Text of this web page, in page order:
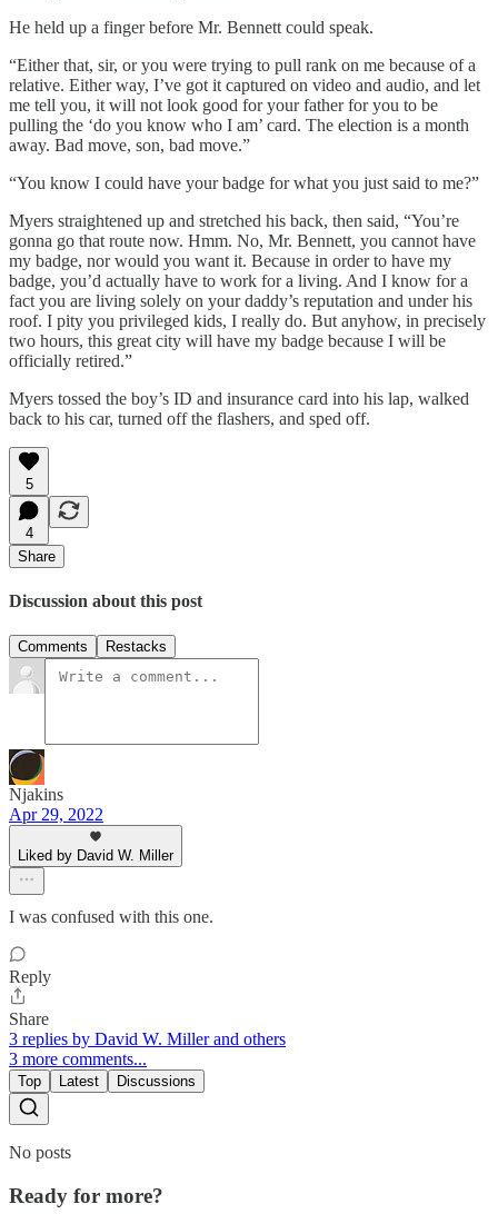
He held up a finger before Mr. Bennett could speak.
“Either that, sir, or you were trying to pull rank on me because of a
relative. Either way, I’ve got it captured on video and audio, and let
me tell you, it will not look good for your father for you to be
pulling the ‘do you know who I am’ card. The election is a month
away. Bad move, son, bad move.”
“You know I could have your badge for what you just said to me?”
Myers straightened up and stretched his back, then said, “You’re
gonna go that route now. Hmm. No, Mr. Bennett, you cannot have
my badge, nor would you want it. Because in order to have my
badge, you’d actually have to work for a living. And I know for a
fact you are living solely on your daddy’s reputation and under his
roof. I pity you privileged kids, I really do. But anyhow, in precisely
two hours, this great city will have my badge because I will be
officially retired.”
Myers tossed the boy’s ID and insurance card into his lap, walked
back to his car, turned off the flashers, and sped off.
5
4
Share
Discussion about this post
Comments Restacks
Njakins
Apr 29, 2022
Liked by David W. Miller
I was confused with this one.
Reply
Share
3 replies by David W. Miller and others
3 more comments...
Top Latest Discussions
No posts
Ready for more?